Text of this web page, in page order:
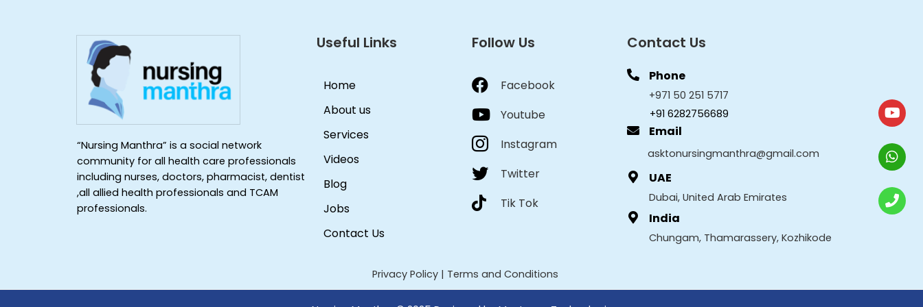
“Nursing Manthra” is a social network
community for all health care professionals
including nurses, doctors, pharmacist, dentist
,all allied health professionals and TCAM
professionals.
Useful Links
Home
About us
Services
Videos
Blog
Jobs
Contact Us
Follow Us
Facebook
Youtube
Instagram
Twitter
Tik Tok
Contact Us
Phone
+971 50 251 5717
+91 6282756689
Email
asktonursingmanthra@gmail.com
UAE
Dubai, United Arab Emirates
India
Chungam, Thamarassery, Kozhikode
Privacy Policy| Terms and Conditions